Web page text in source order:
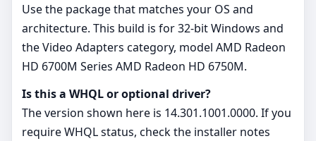
Use the package that matches your OS and
architecture. This build is for 32‑bit Windows and
the Video Adapters category, model AMD Radeon
HD 6700M Series AMD Radeon HD 6750M.
Is this a WHQL or optional driver?
The version shown here is 14.301.1001.0000. If you
require WHQL status, check the installer notes